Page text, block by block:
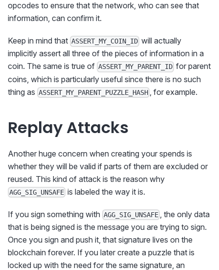
opcodes to ensure that the network, who can see that
information, can confirm it.
Keep in mind that ASSERT_MY_COIN_ID will actually
implicitly assert all three of the pieces of information in a
coin. The same is true of ASSERT_MY_PARENT_ID for parent
coins, which is particularly useful since there is no such
thing as ASSERT_MY_PARENT_PUZZLE_HASH , for example.
Replay Attacks
Another huge concern when creating your spends is
whether they will be valid if parts of them are excluded or
reused. This kind of attack is the reason why
AGG_SIG_UNSAFE is labeled the way it is.
If you sign something with AGG_SIG_UNSAFE
, the only data
that is being signed is the message you are trying to sign.
Once you sign and push it, that signature lives on the
blockchain forever. If you later create a puzzle that is
locked up with the need for the same signature, an